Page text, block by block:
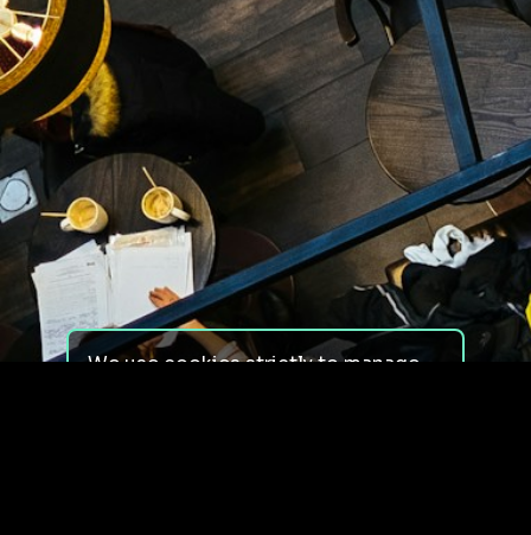
We use cookies strictly to manage